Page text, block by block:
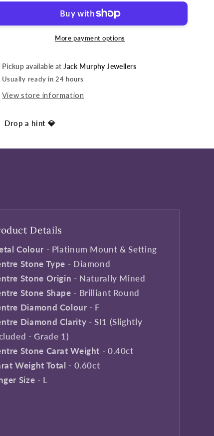
More payment options
Pickup available at Jack Murphy Jewellers
Usually ready in 24 hours
View store information
Drop a hint 💎
Details
Colour - Platinum Mount & Setting
Stone Type - Diamond
Stone Origin - Naturally Mined
Stone Shape - Brilliant Round
Diamond Colour- F
Diamond Clarity - SI1 (Slightly
- Grade 1)
Stone Carat Weight - 0.40ct
Weight Total - 0.60ct
Size - L